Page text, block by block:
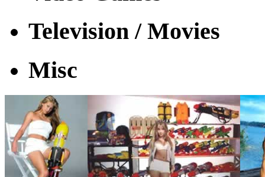
Television / Movies
Misc